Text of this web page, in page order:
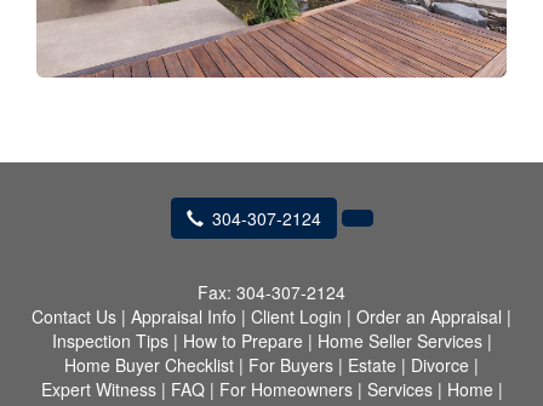
304-307-2124
Fax: 304-307-2124
Contact Us | Appraisal Info | Client Login | Order an Appraisal |
Inspection Tips| How to Prepare | Home Seller Services|
Home Buyer Checklist | For Buyers | Estate | Divorce |
Expert Witness| FAQ| For Homeowners| Services| Home |